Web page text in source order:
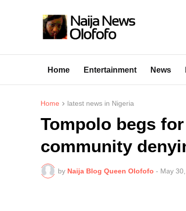
Home Entertainment News
Home latest news in Nigeria
Tompolo begs
community
by Naija Blog Queen Olofofo - May